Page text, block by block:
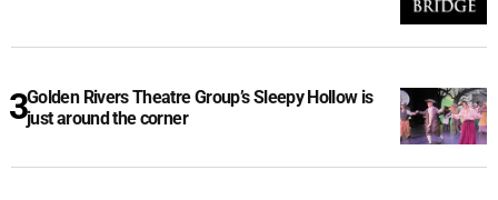
Golden Rivers Theatre Group’s Sleepy Hollow is
just around the corner